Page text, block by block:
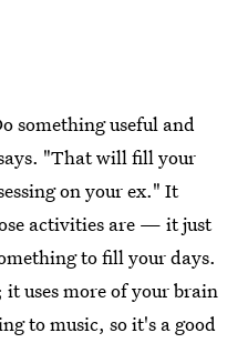
something useful and
"That will fill your
on your ex." It
activities are — it just
to fill your days.
uses more of your brain
to music, so it's a good